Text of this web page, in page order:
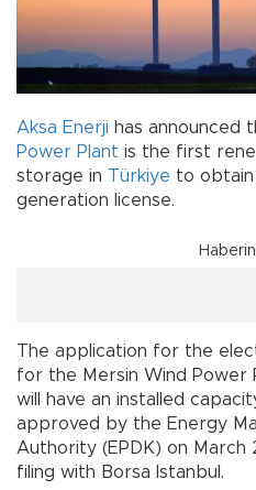
Aksa Enerji has announced
Power Plant is the first
storage in Türkiye to
generation license.
The application for the
for the Mersin Wind Power
will have an installed
approved by the Energy
Authority (EPDK) on March
filing with Borsa Istanbul.